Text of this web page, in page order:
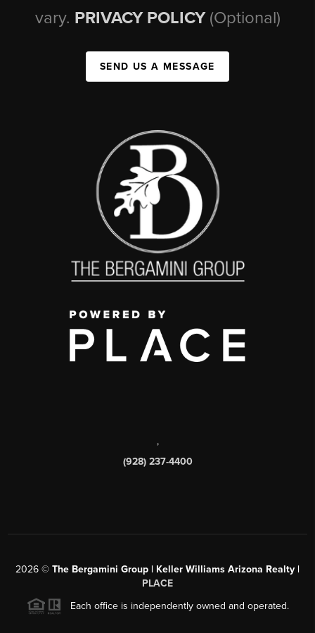
vary. PRIVACY POLICY (Optional)
SEND US A MESSAGE
,
(928) 237-4400
2026 © The Bergamini Group | Keller Williams Arizona Realty |
PLACE
Each office is independently owned and operated.